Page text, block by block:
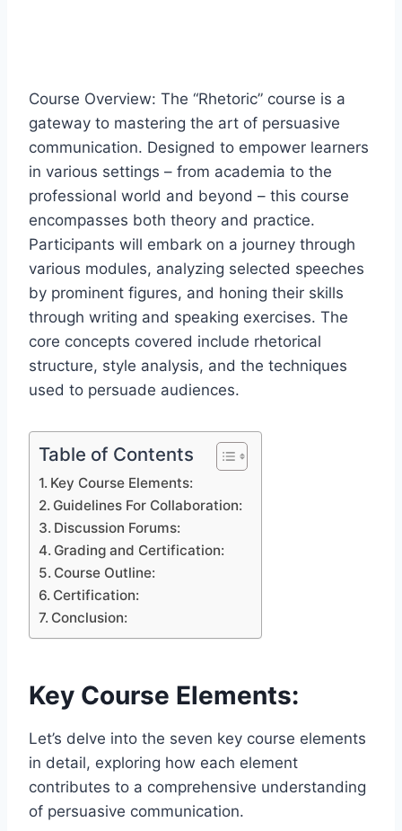
Course Overview: The “Rhetoric” course is a
gateway to mastering the art of persuasive
communication. Designed to empower learners
in various settings – from academia to the
professional world and beyond – this course
encompasses both theory and practice.
Participants will embark on a journey through
various modules, analyzing selected speeches
by prominent figures, and honing their skills
through writing and speaking exercises. The
core concepts covered include rhetorical
structure, style analysis, and the techniques
used to persuade audiences.
Table of Contents
Key Course Elements:
Guidelines For Collaboration:
Discussion Forums:
Grading and Certification:
Course Outline:
Certification:
Conclusion:
Key Course Elements:
Let’s delve into the seven key course elements
in detail, exploring how each element
contributes to a comprehensive understanding
of persuasive communication.